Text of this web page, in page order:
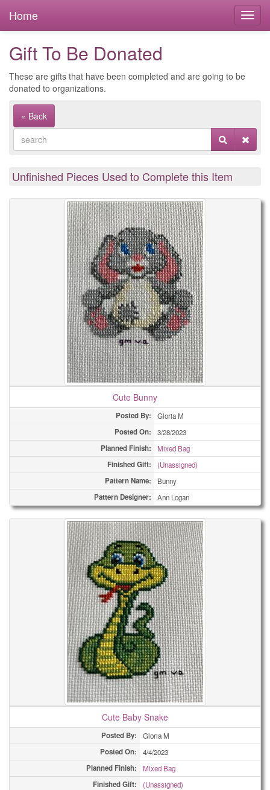
Home
Gift To Be Donated
These are gifts that have been completed and are going to be
donated to organizations.
« Back
Unfinished Pieces Used to Complete this Item
Cute Bunny
Posted By: Gloria M
Posted On: 3/28/2023
Planned Finish: Mixed Bag
Finished Gift: (Unassigned)
Pattern Name: Bunny
Pattern Designer: Ann Logan
Cute Baby Snake
Posted By: Gloria M
Posted On: 4/4/2023
Planned Finish: Mixed Bag
Finished Gift: (Unassigned)